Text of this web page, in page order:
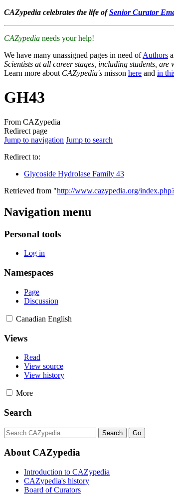
CAZypedia celebrates the life ofSenior Curator
CAZypedia needs your help!
We have many unassigned pages in need ofAuthors
Scientists at all career stages, including students, are
Learn more about CAZypedia's misson here and in
GH43
From CAZypedia
Redirect page
Jump to navigation Jump to search
Redirect to:
Glycoside Hydrolase Family 43
Retrieved from "http://www.cazypedia.org/
Navigation menu
Personal tools
Log in
Namespaces
Page
Discussion
Canadian English
Views
Read
View source
View history
More
Search
About CAZypedia
Introduction to CAZypedia
CAZypedia's history
Board of Curators